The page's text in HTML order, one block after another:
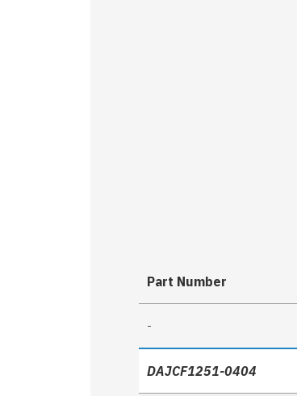
Part Number
-
DAJCF1251-0404